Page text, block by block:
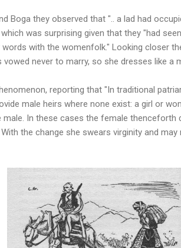
Boga they observed that ".. a lad had
was surprising given that they "had
with the womenfolk." Looking closer
vowed never to marry, so she dresses like a
reporting that "In traditional
male heirs where none exist: a girl or
In these cases the female
the change she swears virginity and